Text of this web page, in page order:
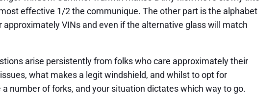
effective 1/2 the communique. The other part is the alphabet
VINs and even if the alternative glass will match
arise persistently from folks who care approximately their
what makes a legit windshield, and whilst to opt for
number of forks, and your situation dictates which way to go.